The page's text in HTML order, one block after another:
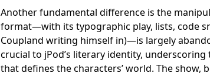
Another fundamental difference is the
format—with its typographic play, lists, code
Coupland writing himself in)—is largely
crucial to jPod’s literary identity,
that defines the characters’ world. The